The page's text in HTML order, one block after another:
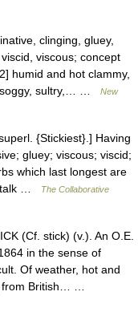
clinging, gluey,
viscous; concept
humid and hot clammy,
soggy, sultry,… …
New
{Stickiest}.] Having
gluey; viscous; viscid;
which last longest are
…
The Collaborative
(Cf. stick) (v.). An O.E.
in the sense of
Of weather, hot and
from British… …